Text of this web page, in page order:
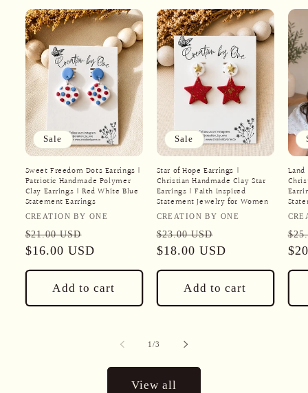
Sale
Sweet Freedom Dots Earrings |
Patriotic Handmade Polymer
Clay Earrings | Red White Blue
Statement Earrings
Vendor:
CREATION BY ONE
Regular
price
$21.00 USD
price
$16.00 USD
Add to cart
Sale
Star of Hope Earrings |
Christian Handmade Clay Star
Earrings | Faith Inspired
Statement Jewelry for Women
Vendor:
CREATION BY ONE
Regular
price
$23.00 USD
price
$18.00 USD
Add to cart
1/of
3
View all